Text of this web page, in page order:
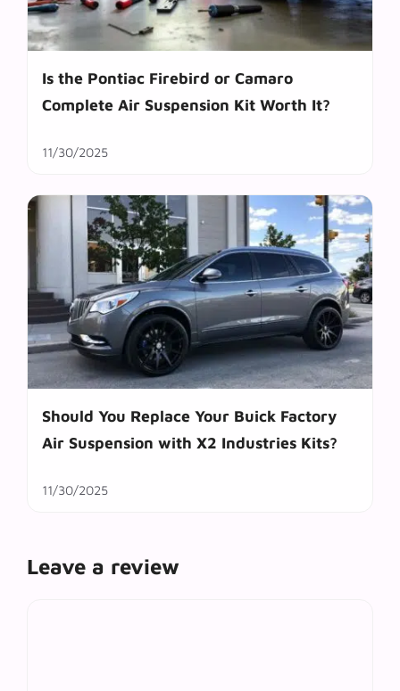
Is the Pontiac Firebird or Camaro
Complete Air Suspension Kit Worth It?
11/30/2025
Should You Replace Your Buick Factory
Air Suspension with X2 Industries Kits?
11/30/2025
Leave a review